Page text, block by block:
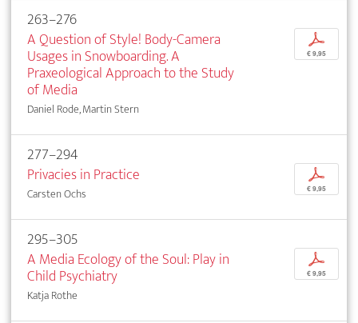
263–276
A Question of Style! Body-Camera
Usages in Snowboarding. A
Praxeological Approach to the Study
of Media
Daniel Rode, Martin Stern
p
€ 9,95
277–294
Privacies in Practice
Carsten Ochs
p
€ 9,95
295–305
A Media Ecology of the Soul: Play in
Child Psychiatry
Katja Rothe
p
€ 9,95